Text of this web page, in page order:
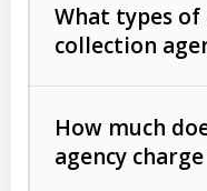
What types of
collection
Commercial
unpaid
How much
agency